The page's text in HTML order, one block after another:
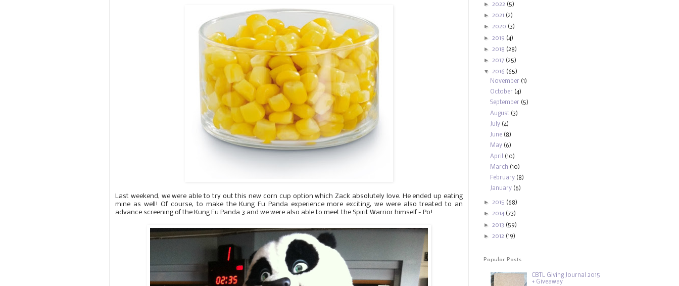
Last weekend, we were able to try out this new corn cup option which Zack absolutely love. He ended up eating
mine as well! Of course, to make the Kung Fu Panda experience more exciting, we were also treated to an
advance screening of the Kung Fu Panda 3 and we were also able to meet the Spirit Warrior himself - Po!
► 2022 (5)
► 2021 (2)
► 2020 (3)
► 2019 (4)
► 2018 (28)
► 2017 (25)
▼ 2016 (65)
November (1)
October (4)
September (5)
August (3)
July (4)
June (8)
May (6)
April (10)
March (10)
February (8)
January (6)
► 2015 (68)
► 2014 (73)
► 2013 (59)
► 2012 (19)
Popular Posts
CBTL Giving Journal 2015
+ Giveaway